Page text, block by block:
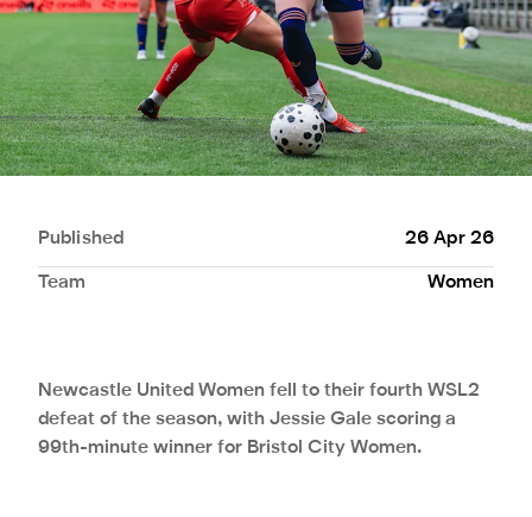
Published 26 Apr 26
Team Women
Newcastle United Women fell to their fourth WSL2
defeat of the season, with Jessie Gale scoring a
99th-minute winner for Bristol City Women.